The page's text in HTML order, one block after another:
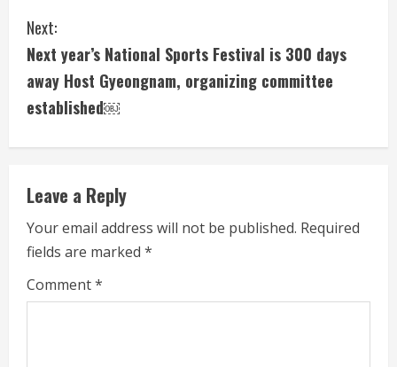
n
t
i
n
u
e
R
e
a
Next:
Next year’s National Sports Festival is 300 days
away Host Gyeongnam, organizing committee
established￼
Leave a Reply
Your email address will not be published. Required
fields are marked *
Comment*